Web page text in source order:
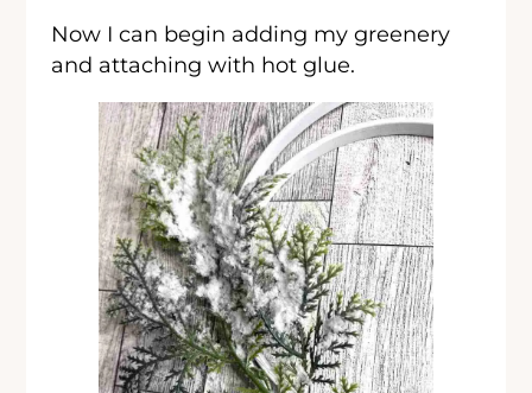
Now I can begin adding my greenery
and attaching with hot glue.